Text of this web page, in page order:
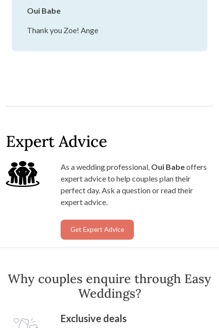
Oui Babe
Thank you Zoe! Ange
Expert Advice
As a wedding professional, Oui Babeoffers
expert advice to help couples plan their
perfect day. Ask a question or read their
expert advice.
Get Expert Advice
Why couples enquire through Easy
Weddings?
Exclusive deals